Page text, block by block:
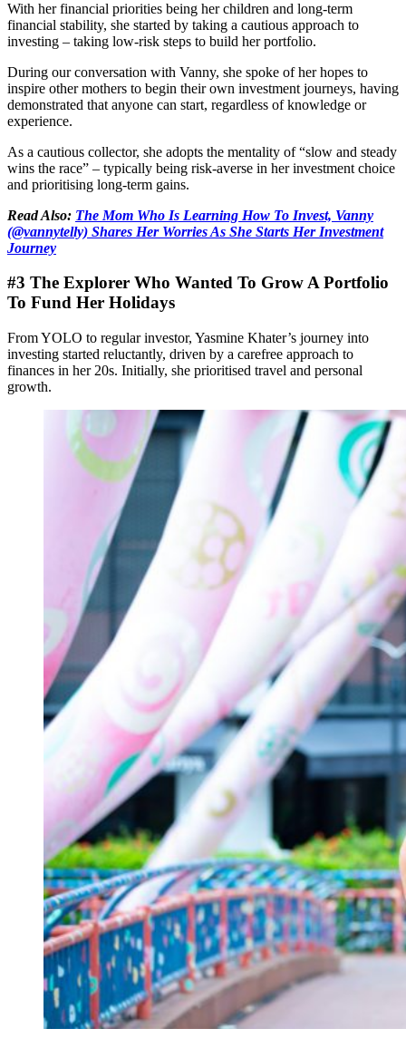
With her financial priorities being her children and long-term
financial stability, she started by taking a cautious approach to
investing – taking low-risk steps to build her portfolio.
During our conversation with Vanny, she spoke of her hopes to
inspire other mothers to begin their own investment journeys, having
demonstrated that anyone can start, regardless of knowledge or
experience.
As a cautious collector, she adopts the mentality of “slow and steady
wins the race” – typically being risk-averse in her investment choice
and prioritising long-term gains.
Read Also: The Mom Who Is Learning How To Invest, Vanny
(@vannytelly) Shares Her Worries As She Starts Her Investment
Journey
#3 The Explorer Who Wanted To Grow A Portfolio
To Fund Her Holidays
From YOLO to regular investor, Yasmine Khater’s journey into
investing started reluctantly, driven by a carefree approach to
finances in her 20s. Initially, she prioritised travel and personal
growth.